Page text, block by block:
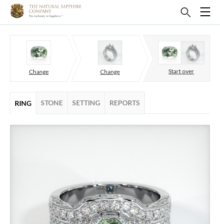
Change Change Start over
RING STONE SETTING REPORTS